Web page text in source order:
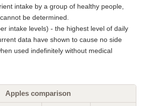
intake by a group of healthy people,
be determined.
intake levels) - the highest level of daily
data have shown to cause no side
used indefinitely without medical
Apples comparison